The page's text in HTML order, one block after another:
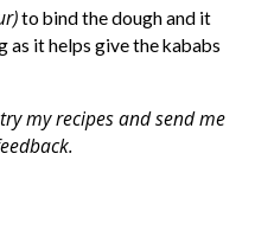
to bind the dough and it
it helps give the kababs
my recipes and send me